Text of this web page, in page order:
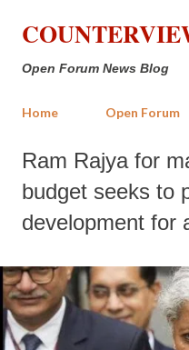
Skip to
Open Forum News Blog
Home Open Forum
Ram Rajya for
budget seeks to
development for